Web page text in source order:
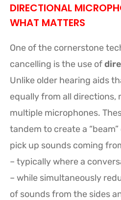
DIRECTIONAL
WHAT MATTERS
One of the cornerstone
cancelling is the use of
Unlike older hearing aids
equally from all directions,
multiple microphones.
tandem to create a
pick up sounds coming
– typically where a
– while simultaneously
of sounds from the sides